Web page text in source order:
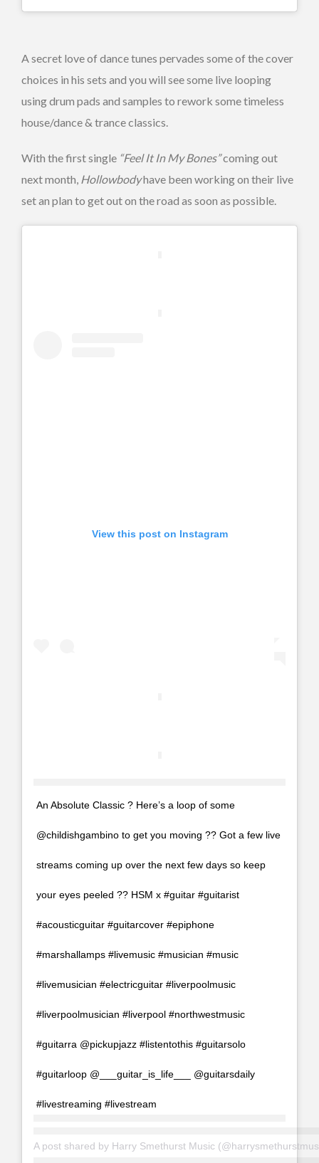
A secret love of dance tunes pervades some of the cover
choices in his sets and you will see some live looping
using drum pads and samples to rework some timeless
house/dance & trance classics.
With the first single “Feel It In My Bones”coming out
next month, Hollowbodyhave been working on their live
set an plan to get out on the road as soon as possible.
View this post on Instagram
An Absolute Classic ? Here’s a loop of some
@childishgambino to get you moving ?? Got a few live
streams coming up over the next few days so keep
your eyes peeled ?? HSM x #guitar #guitarist
#acousticguitar #guitarcover #epiphone
#marshallamps #livemusic #musician #music
#livemusician #electricguitar #liverpoolmusic
#liverpoolmusician #liverpool #northwestmusic
#guitarra @pickupjazz #listentothis #guitarsolo
#guitarloop @___guitar_is_life___ @guitarsdaily
#livestreaming #livestream
A post shared by Harry Smethurst Music